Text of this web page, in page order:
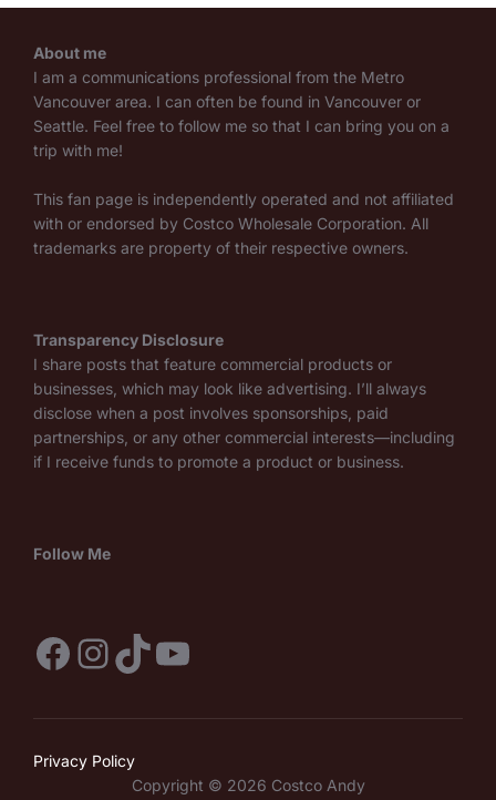
About me
I am a communications professional from the Metro
Vancouver area. I can often be found in Vancouver or
Seattle. Feel free to follow me so that I can bring you on a
trip with me!
This fan page is independently operated and not affiliated
with or endorsed by Costco Wholesale Corporation. All
trademarks are property of their respective owners.
Transparency Disclosure
I share posts that feature commercial products or
businesses, which may look like advertising. I’ll always
disclose when a post involves sponsorships, paid
partnerships, or any other commercial interests—including
if I receive funds to promote a product or business.
Follow Me
Facebook
Instagram
TikTok
YouTube
Privacy Policy
Copyright © 2026 Costco Andy